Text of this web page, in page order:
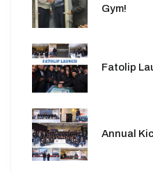
Gym!
Fatolip
Annual